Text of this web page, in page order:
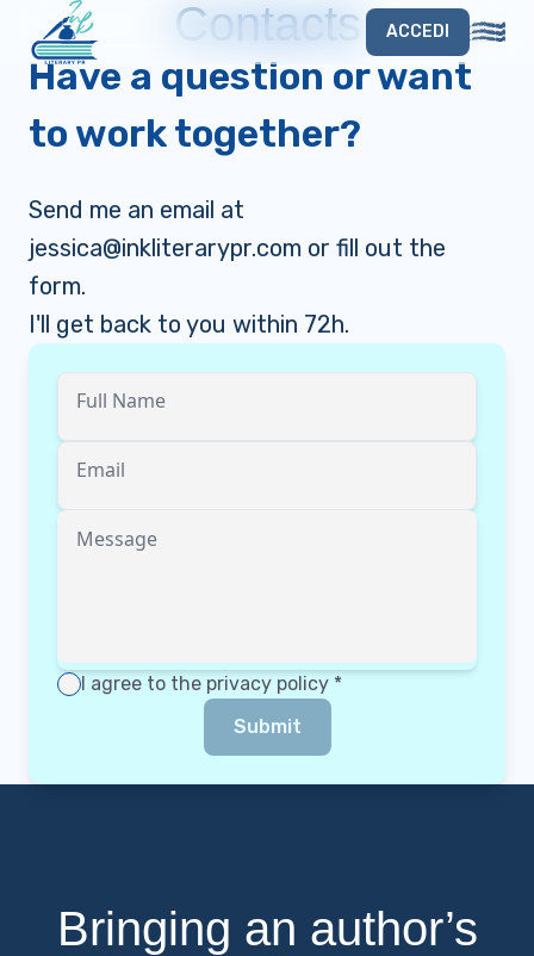
ACCEDI
Contacts
Have a question or want
to work together?
Send me an email at
jessica@inkliterarypr.com or fill out the
form.
I'll get back to you within 72h.
Full Name
Email
Message
I agree to the privacy policy *
Submit
Bringing an author’s